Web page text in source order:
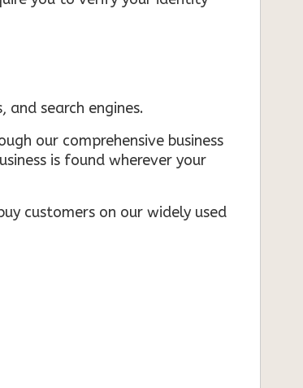
and search engines.
our comprehensive business
is found wherever your
customers on our widely used